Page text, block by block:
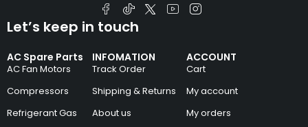
AC Spare Parts
AC Fan Motors
Compressors
Refrigerant Gas
INFOMATION
Track Order
Shipping & Returns
About us
ACCOUNT
Cart
My account
My orders
Let’s keep in touch